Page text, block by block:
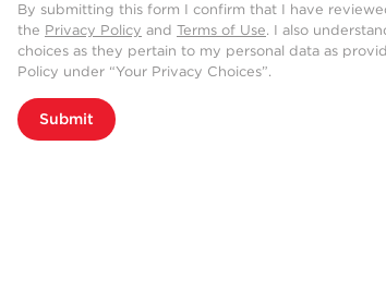
By submitting this form I confirm that I have
the Privacy Policy and Terms of Use. I also
choices as they pertain to my personal data as
Policy under “Your Privacy Choices”.
Submit